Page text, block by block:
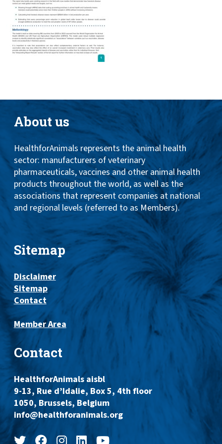
About us
HealthforAnimals represents the animal health
sector: manufacturers of veterinary
pharmaceuticals, vaccines and other animal health
products throughout the world, as well as the
associations that represent companies at national
and regional levels (referred to as Members).
Sitemap
Disclaimer
Sitemap
Contact
Member Area
Contact
HealthforAnimals aisbl
9-13, Rue d’Idalie, Box 5, 4th floor
1050, Brussels, Belgium
info@healthforanimals.org